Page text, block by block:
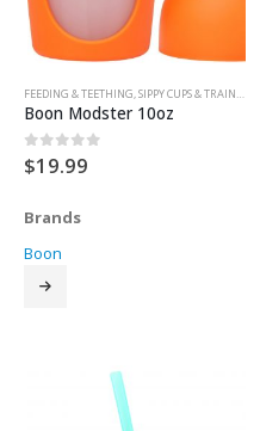
FEEDING & TEETHING,SIPPY CUPS & TRAINER CUPS
Boon Modster 10oz
0 out of 5
$19.99
Brands
Boon